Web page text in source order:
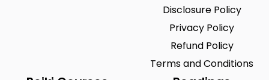
Disclosure Policy
Privacy Policy
Refund Policy
Terms and Conditions